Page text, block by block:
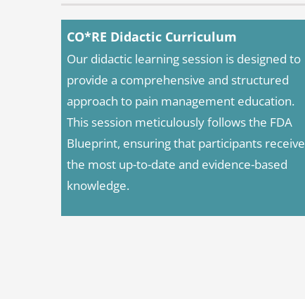
CO*RE Didactic Curriculum
Our didactic learning session is designed to
provide a comprehensive and structured
approach to pain management education.
This session meticulously follows the FDA
Blueprint, ensuring that participants receive
the most up-to-date and evidence-based
knowledge.